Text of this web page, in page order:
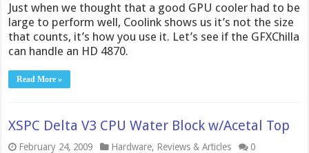
Just when we thought that a good GPU cooler had to be
large to perform well, Coolink shows us it’s not the size
that counts, it’s how you use it. Let’s see if the GFXChilla
can handle an HD 4870.
Read More »
XSPC Delta V3 CPU Water Block w/Acetal Top
February 24, 2009 Hardware, Reviews & Articles 0